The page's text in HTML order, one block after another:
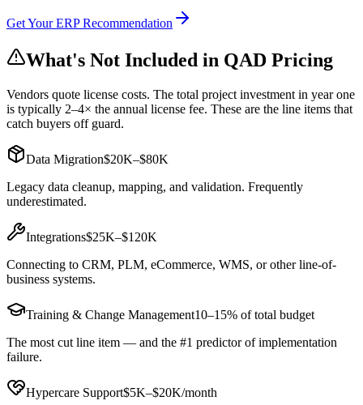
Get Your ERP Recommendation
What's Not Included in QAD Pricing
Vendors quote license costs. The total project investment in year one
is typically 2–4× the annual license fee. These are the line items that
catch buyers off guard.
Data Migration$20K–$80K
Legacy data cleanup, mapping, and validation. Frequently
underestimated.
Integrations$25K–$120K
Connecting to CRM, PLM, eCommerce, WMS, or other line-of-
business systems.
Training & Change Management10–15% of total budget
The most cut line item — and the #1 predictor of implementation
failure.
Hypercare Support$5K–$20K/month